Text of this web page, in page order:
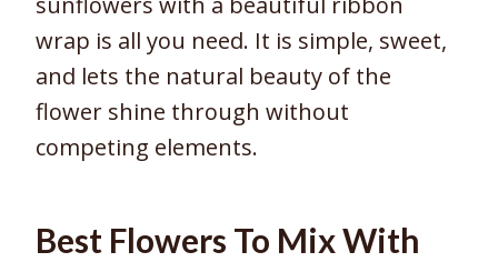
wrap is all you need. It is simple, sweet,
and lets the natural beauty of the
flower shine through without
competing elements.
Best Flowers To Mix With